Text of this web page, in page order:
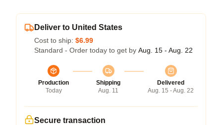
Deliver to United States
Cost to ship: $6.99
Standard - Order today to get by Aug. 15 - Aug. 22
Production
Today
Shipping
Aug. 11
Delivered
Aug. 15 - Aug. 22
Secure transaction